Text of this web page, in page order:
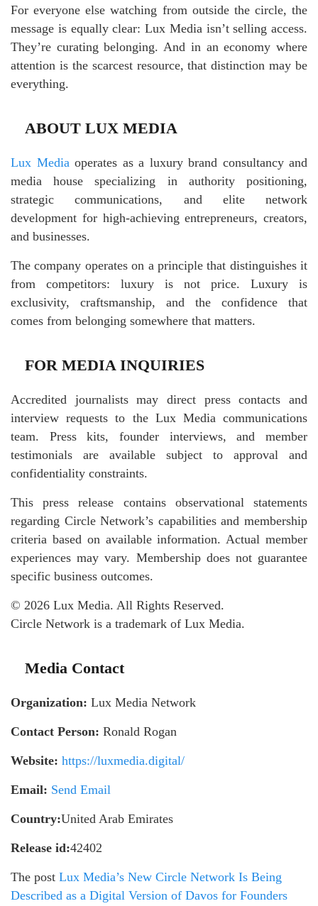
For everyone else watching from outside the circle, the
message is equally clear: Lux Media isn’t selling access.
They’re curating belonging. And in an economy where
attention is the scarcest resource, that distinction may be
everything.
ABOUT LUX MEDIA
Lux Mediaoperates as a luxury brand consultancy and
media house specializing in authority positioning,
strategic communications, and elite network
development for high-achieving entrepreneurs, creators,
and businesses.
The company operates on a principle that distinguishes it
from competitors: luxury is not price. Luxury is
exclusivity, craftsmanship, and the confidence that
comes from belonging somewhere that matters.
FOR MEDIA INQUIRIES
Accredited journalists may direct press contacts and
interview requests to the Lux Media communications
team. Press kits, founder interviews, and member
testimonials are available subject to approval and
confidentiality constraints.
This press release contains observational statements
regarding Circle Network’s capabilities and membership
criteria based on available information. Actual member
experiences may vary. Membership does not guarantee
specific business outcomes.
© 2026 Lux Media. All Rights Reserved.
Circle Network is a trademark of Lux Media.
Media Contact
Organization: Lux Media Network
Contact Person: Ronald Rogan
Website: https://luxmedia.digital/
Email: Send Email
Country:United Arab Emirates
Release id:42402
The post Lux Media’s New Circle Network Is Being
Described as a Digital Version of Davos for Founders